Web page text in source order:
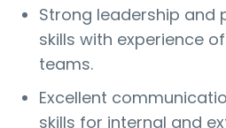
Strong leadership and
skills with experience
teams.
Excellent
skills for internal and